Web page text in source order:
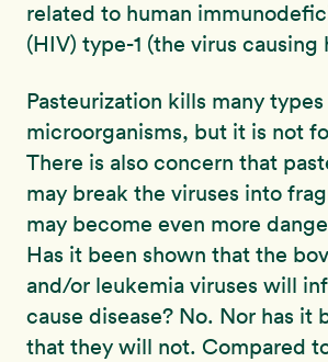
related to human
(HIV) type-1 (the virus causing
Pasteurization kills many
microorganisms, but it is not
There is also concern that
may break the viruses into
may become even more
Has it been shown that the
and/or leukemia viruses will
cause disease? No. Nor has it
that they will not. Compared